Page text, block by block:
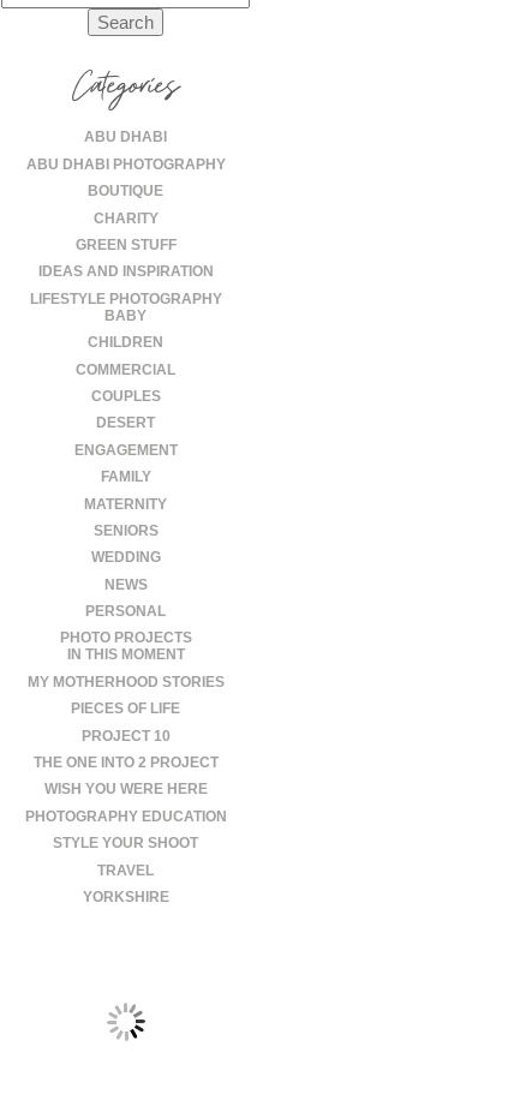
for:
Categories
ABU DHABI
ABU DHABI PHOTOGRAPHY
BOUTIQUE
CHARITY
GREEN STUFF
IDEAS AND INSPIRATION
LIFESTYLE PHOTOGRAPHY
BABY
CHILDREN
COMMERCIAL
COUPLES
DESERT
ENGAGEMENT
FAMILY
MATERNITY
SENIORS
WEDDING
NEWS
PERSONAL
PHOTO PROJECTS
IN THIS MOMENT
MY MOTHERHOOD STORIES
PIECES OF LIFE
PROJECT 10
THE ONE INTO 2 PROJECT
WISH YOU WERE HERE
PHOTOGRAPHY EDUCATION
STYLE YOUR SHOOT
TRAVEL
YORKSHIRE